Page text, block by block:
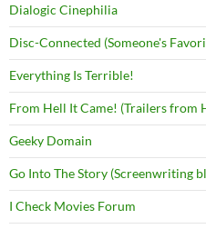
Dialogic Cinephilia
Disc-Connected (Someone's
Everything Is Terrible!
From Hell It Came! (Trailers from
Geeky Domain
Go Into The Story (Screenwriting
I Check Movies Forum